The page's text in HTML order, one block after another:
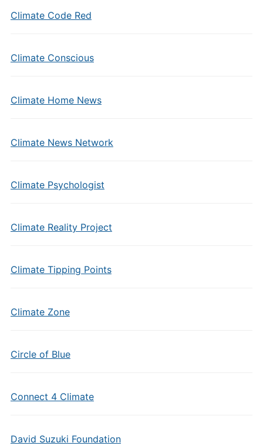
Climate Code Red
Climate Conscious
Climate Home News
Climate News Network
Climate Psychologist
Climate Reality Project
Climate Tipping Points
Climate Zone
Circle of Blue
Connect 4 Climate
David Suzuki Foundation